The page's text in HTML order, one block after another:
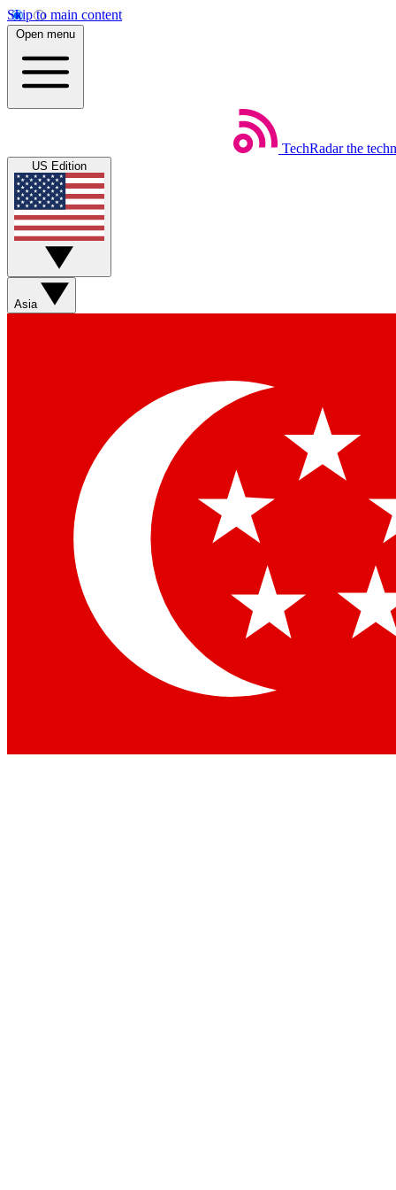
Skip to main content
Open menu
TechRadar the
US Edition
Asia